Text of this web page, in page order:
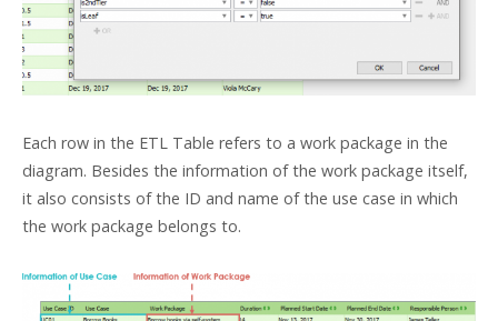
Each row in the ETL Table refers to a work package in the
diagram. Besides the information of the work package itself,
it also consists of the ID and name of the use case in which
the work package belongs to.